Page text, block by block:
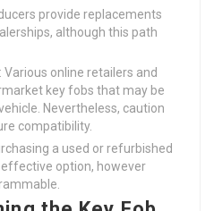
provide replacements
although this path
: Various online retailers and
key fobs that may be
Nevertheless, caution
compatibility.
a used or refurbished
option, however